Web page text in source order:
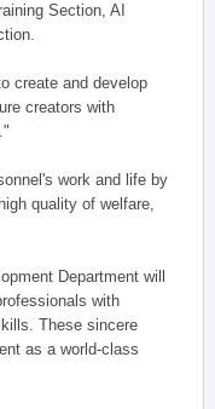
Section, AI
create and develop
creators with
work and life by
quality of welfare,
Department will
with
These sincere
as a world-class